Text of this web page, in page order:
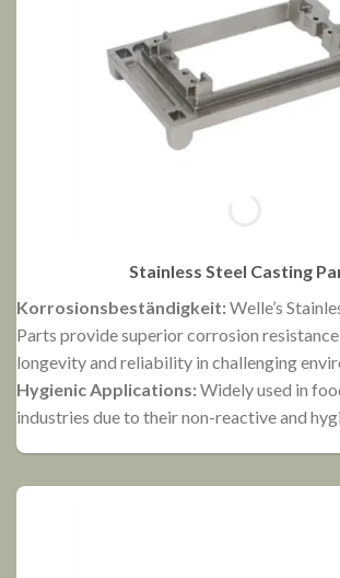
Stainless Steel Casting
Korrosionsbeständigkeit:Welle’s
Parts provide superior corrosion
longevity and reliability in challenging
Hygienic Applications:Widely used in
industries due to their non-reactive and